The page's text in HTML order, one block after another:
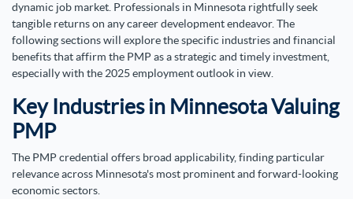
dynamic job market. Professionals in Minnesota rightfully seek
tangible returns on any career development endeavor. The
following sections will explore the specific industries and financial
benefits that affirm the PMP as a strategic and timely investment,
especially with the 2025 employment outlook in view.
Key Industries in Minnesota Valuing
PMP
The PMP credential offers broad applicability, finding particular
relevance across Minnesota's most prominent and forward-looking
economic sectors.